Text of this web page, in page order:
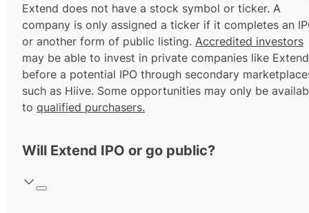
Extend does not have a stock symbol or ticker. A
company is only assigned a ticker if it completes an
or another form of public listing. Accredited investors
may be able to invest in private companies like Extend
before a potential IPO through secondary
such as Hiive. Some opportunities may only be
to qualified purchasers.
Will Extend IPO or go public?